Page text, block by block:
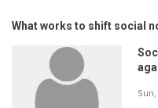
What works to shift social